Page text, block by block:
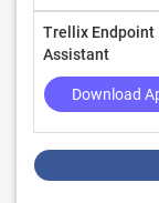
Trellix Endpoint
Assistant
Download